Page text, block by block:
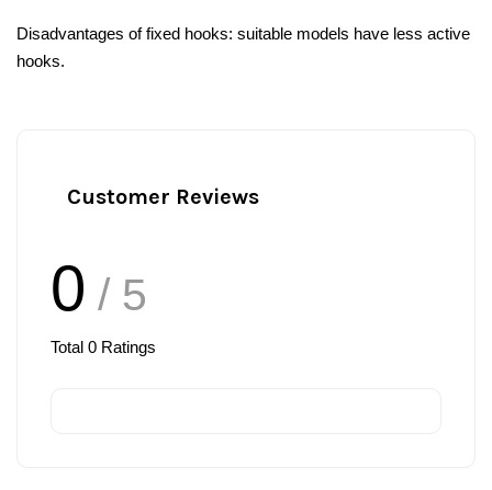
Disadvantages of fixed hooks: suitable models have less active
hooks.
Customer Reviews
0 / 5
Total 0 Ratings